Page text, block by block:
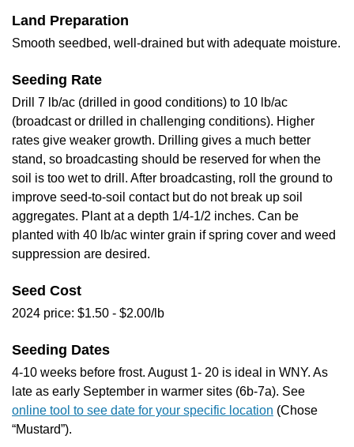
Land Preparation
Smooth seedbed, well-drained but with adequate moisture.
Seeding Rate
Drill 7 lb/ac (drilled in good conditions) to 10 lb/ac
(broadcast or drilled in challenging conditions). Higher
rates give weaker growth. Drilling gives a much better
stand, so broadcasting should be reserved for when the
soil is too wet to drill. After broadcasting, roll the ground to
improve seed-to-soil contact but do not break up soil
aggregates. Plant at a depth 1/4-1/2 inches. Can be
planted with 40 lb/ac winter grain if spring cover and weed
suppression are desired.
Seed Cost
2024 price: $1.50 - $2.00/lb
Seeding Dates
4-10 weeks before frost. August 1- 20 is ideal in WNY. As
late as early September in warmer sites (6b-7a). See
online tool to see date for your specific location (Chose
“Mustard”).